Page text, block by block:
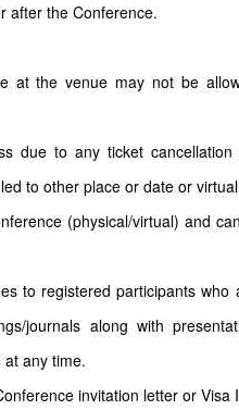
after the Conference.
at the venue may not be
due to any ticket
to other place or date or
(physical/virtual) and
to registered participants who
journals along with
any time.
invitation letter or Visa